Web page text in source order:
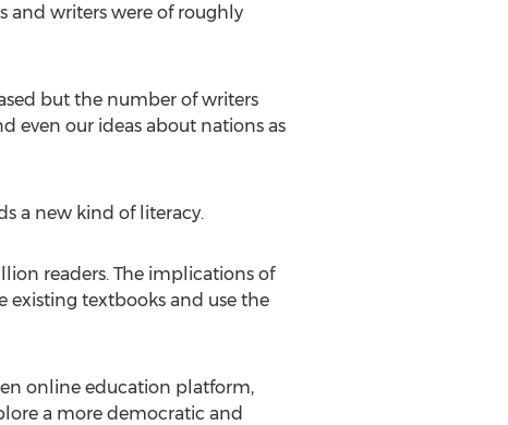
and writers were of roughly
but the number of writers
even our ideas about nations as
a new kind of literacy.
readers. The implications of
existing textbooks and use the
online education platform,
a more democratic and